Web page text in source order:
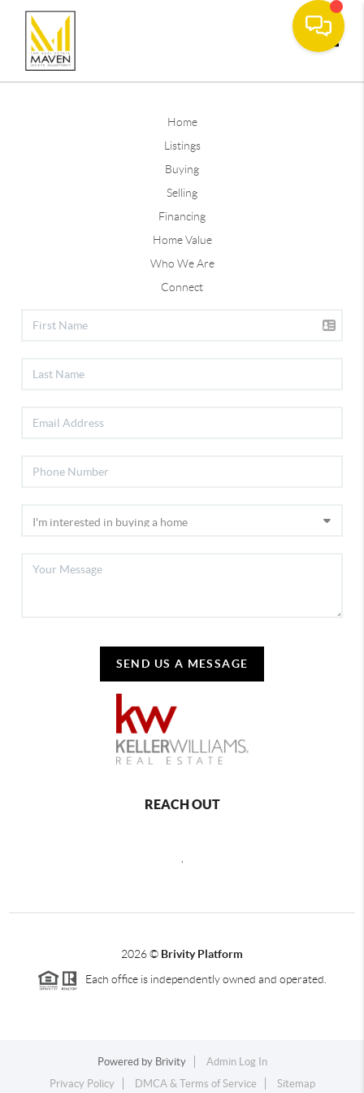
Home
Listings
Buying
Selling
Financing
Home Value
Who We Are
Connect
SEND US A MESSAGE
REACH OUT
2026© Brivity Platform
Each office is independently owned and operated.
Powered by Brivity
Admin Log In
Privacy Policy
DMCA & Terms of Service Sitemap